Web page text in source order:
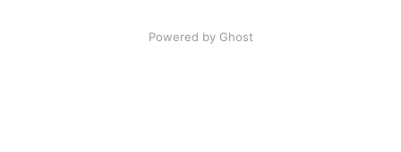
Powered by Ghost